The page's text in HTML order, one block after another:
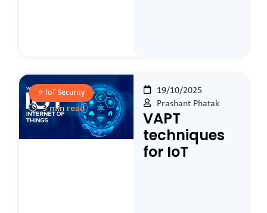
⭐️ IoT Security
3 min read
19/10/2025
Prashant Phatak
VAPT
techniques
for IoT